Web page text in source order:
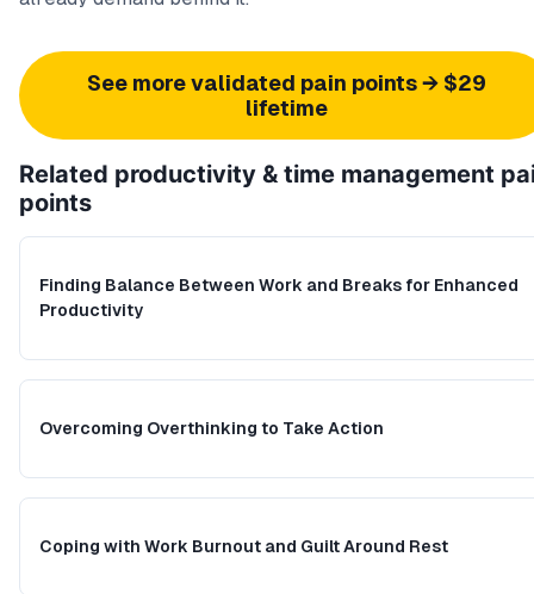
See more validated pain points → $29
lifetime
Related productivity & time management
points
Finding Balance Between Work and Breaks for Enhanced
Productivity
Overcoming Overthinking to Take Action
Coping with Work Burnout and Guilt Around Rest